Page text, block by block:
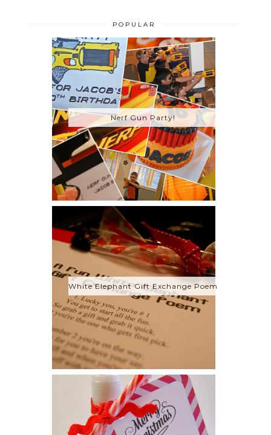
POPULAR
Nerf Gun Party!
White Elephant Gift Exchange Poem